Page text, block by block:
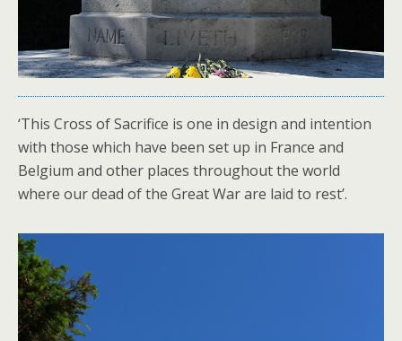
‘This Cross of Sacrifice is one in design and intention
with those which have been set up in France and
Belgium and other places throughout the world
where our dead of the Great War are laid to rest’.